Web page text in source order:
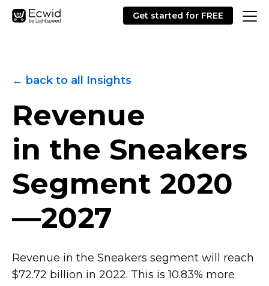
Get started for FREE
← back to all Insights
Revenue
in the Sneakers
Segment 2020
—2027
Revenue in the Sneakers segment will reach
$72.72 billion in 2022. This is 10.83% more